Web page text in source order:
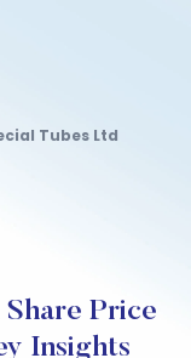
Tubes Ltd
Price
Insights